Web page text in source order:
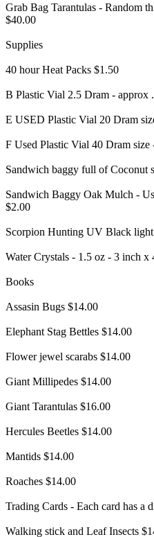
Grab Bag Tarantulas - Random
$40.00
Supplies
40 hour Heat Packs $1.50
B Plastic Vial 2.5 Dram - approx
E USED Plastic Vial 20 Dram
F Used Plastic Vial 40 Dram
Sandwich baggy full of Coconut
Sandwich Baggy Oak Mulch -
$2.00
Scorpion Hunting UV Black
Water Crystals - 1.5 oz - 3 inch x
Books
Assasin Bugs $14.00
Elephant Stag Bettles $14.00
Flower jewel scarabs $14.00
Giant Millipedes $14.00
Giant Tarantulas $16.00
Hercules Beetles $14.00
Mantids $14.00
Roaches $14.00
Trading Cards - Each card has a
Walking stick and Leaf Insects